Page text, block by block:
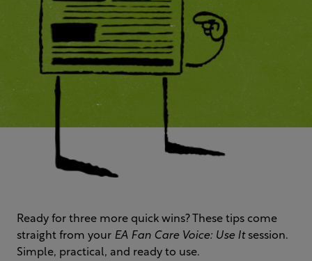
Ready for three more quick wins? These tips come
straight from your EA Fan Care Voice: Use Itsession.
Simple, practical, and ready to use.